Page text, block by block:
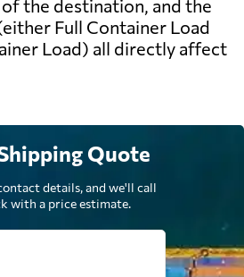
the destination, and the
Full Container Load
Load) all directly affect
Quote
details, and we'll call
with a price estimate.